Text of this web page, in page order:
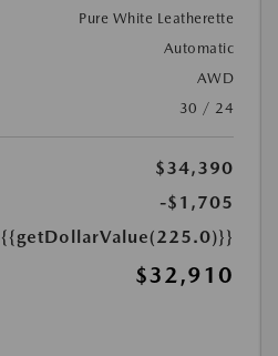
Pure White Leatherette
Automatic
AWD
30 / 24
$34,390
-$1,705
{{getDollarValue(225.0)}}
$32,910